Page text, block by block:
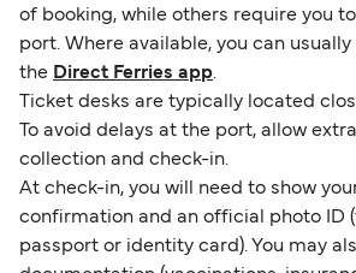
of booking, while others require you
port. Where available, you can
the Direct Ferries app.
Ticket desks are typically located
To avoid delays at the port, allow
collection and check-in.
At check-in, you will need to show
confirmation and an official photo ID
passport or identity card). You may